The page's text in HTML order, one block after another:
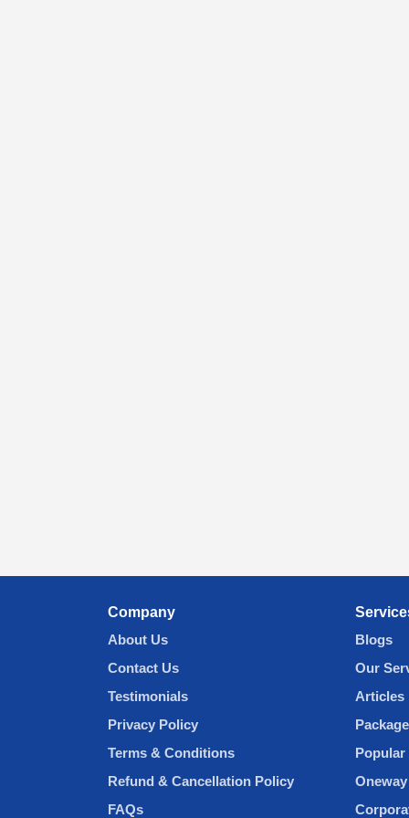
Company
About Us
Contact Us
Testimonials
Privacy Policy
Terms & Conditions
Refund & Cancellation Policy
FAQs
Blogs
Our
Articles
Popular